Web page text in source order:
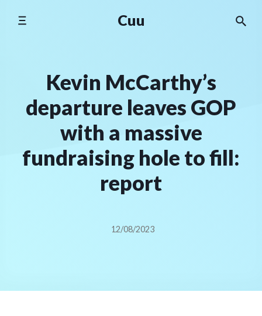
Cuu
Kevin McCarthy’s
departure leaves GOP
with a massive
fundraising hole to fill:
report
12/08/2023